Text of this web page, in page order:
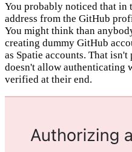
You probably noticed that in
address from the GitHub
You might think than
creating dummy GitHub
as Spatie accounts. That
doesn't allow authenticating
verified at their end.